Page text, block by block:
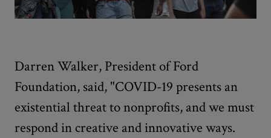
Darren Walker, President of Ford
Foundation, said, "COVID-19 presents an
existential threat to nonprofits, and we must
respond in creative and innovative ways.